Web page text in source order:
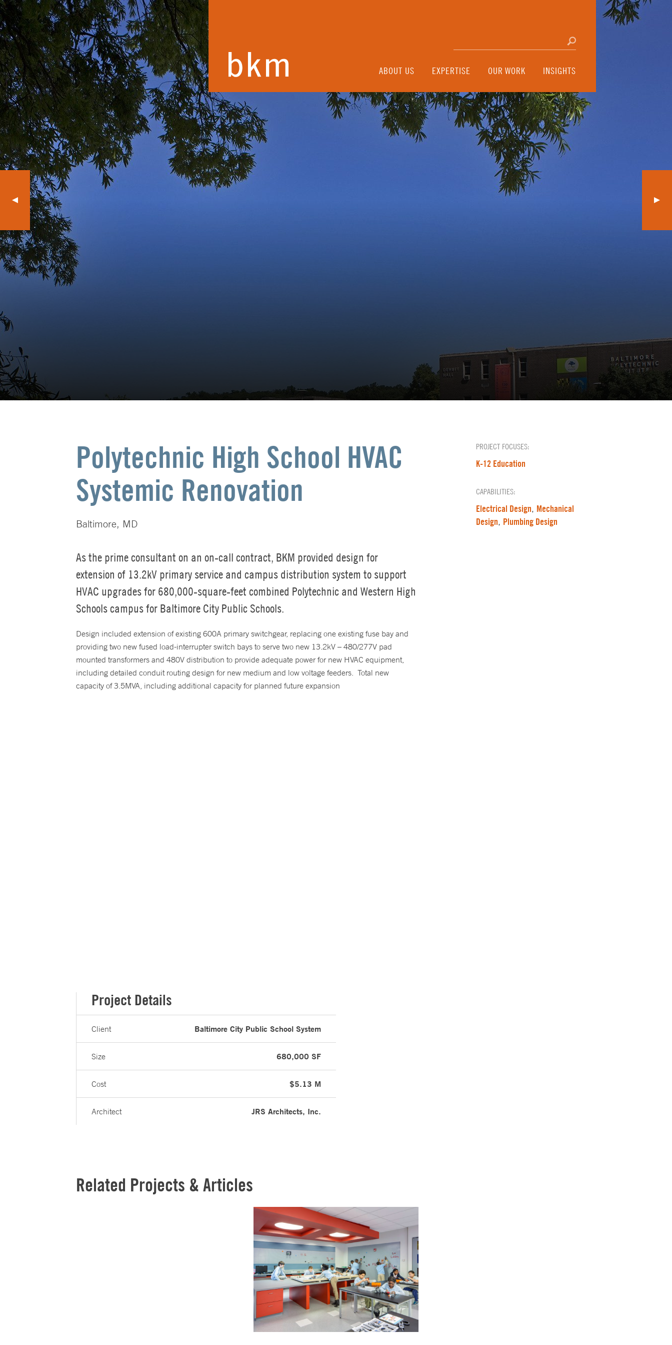
Click to search
ABOUT US EXPERTISE OUR WORK INSIGHTS
Polytechnic High School HVAC
Systemic Renovation
Baltimore, MD
As the prime consultant on an on-call contract, BKM provided design for
extension of 13.2kV primary service and campus distribution system to support
HVAC upgrades for 680,000-square-feet combined Polytechnic and Western High
Schools campus for Baltimore City Public Schools.
Design included extension of existing 600A primary switchgear, replacing one existing fuse bay and
providing two new fused load-interrupter switch bays to serve two new 13.2kV – 480/277V pad
mounted transformers and 480V distribution to provide adequate power for new HVAC equipment,
including detailed conduit routing design for new medium and low voltage feeders. Total new
capacity of 3.5MVA, including additional capacity for planned future expansion
PROJECT FOCUSES:
K-12 Education
CAPABILITIES:
Electrical Design, Mechanical
Design, Plumbing Design
Project Details
Client Baltimore City Public School System
Size 680,000 SF
Cost $5.13 M
Architect JRS Architects, Inc.
Related Projects & Articles